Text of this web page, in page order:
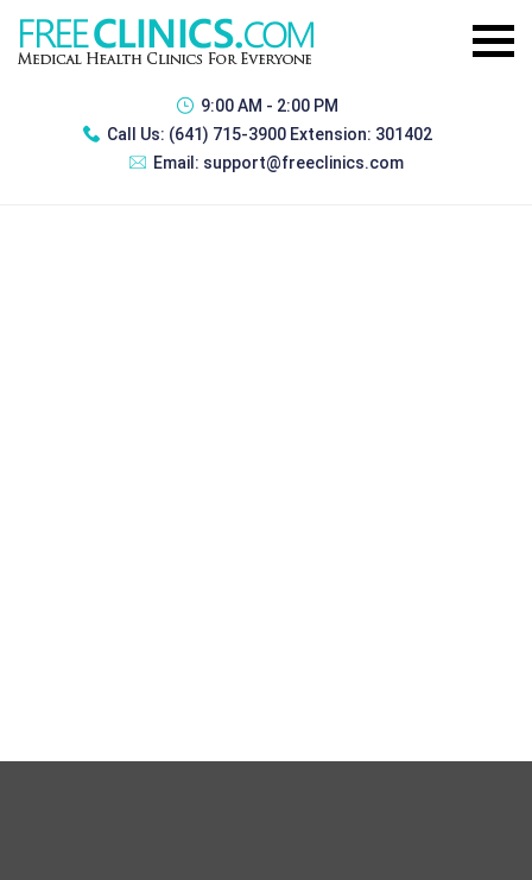
9:00 AM - 2:00 PM
Call Us: (641) 715-3900 Extension: 301402
Email: support@freeclinics.com